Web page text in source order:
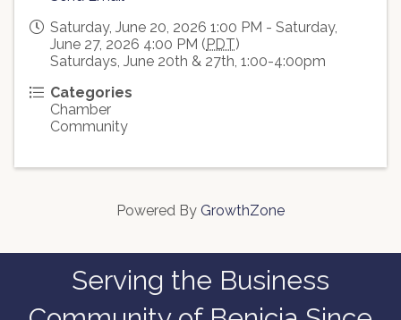
Saturday, June 20, 2026 1:00 PM - Saturday,
June 27, 2026 4:00 PM ( PDT)
Saturdays, June 20th & 27th, 1:00-4:00pm
Categories
Chamber
Community
Powered By GrowthZone
Serving the Business